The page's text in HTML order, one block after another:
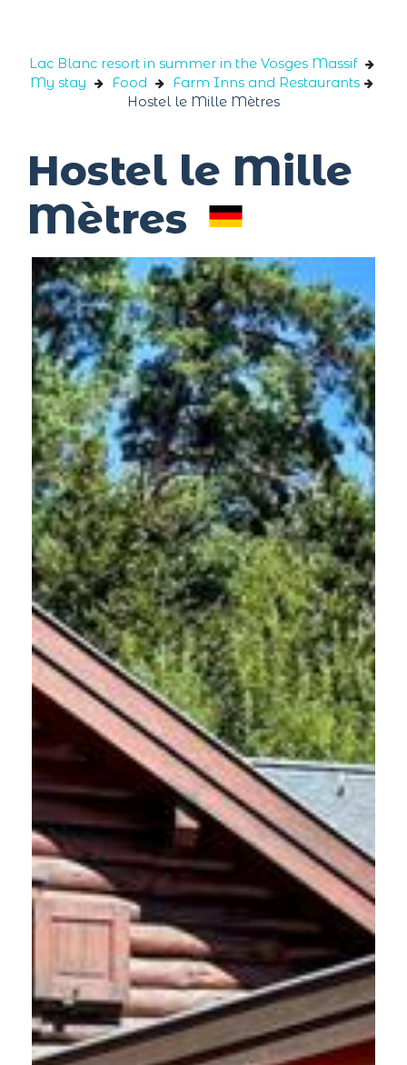
Lac Blanc resort in summer in the Vosges Massif
My stay
Food
Farm Inns and Restaurants
Hostel le Mille Mètres
Hostel le Mille
Mètres